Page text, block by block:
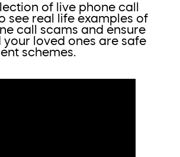
of live phone call
see real life examples of
call scams and ensure
loved ones are safe
schemes.